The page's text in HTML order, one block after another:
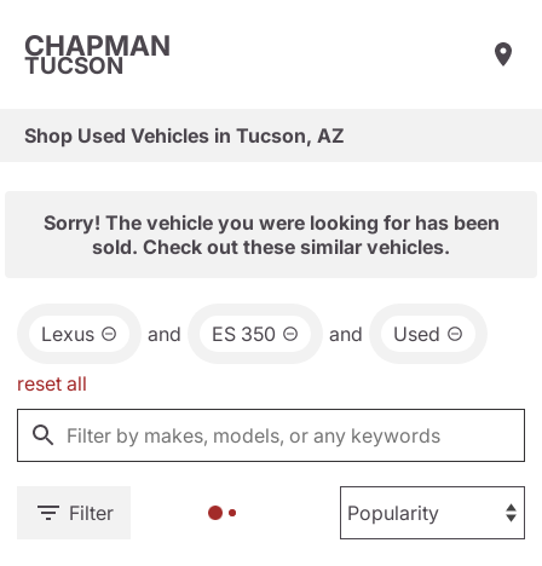
CHAPMAN
TUCSON
Shop Used Vehicles in Tucson, AZ
Sorry! The vehicle you were looking for has been
sold. Check out these similar vehicles.
Lexus and ES 350 and Used
reset all
Filter